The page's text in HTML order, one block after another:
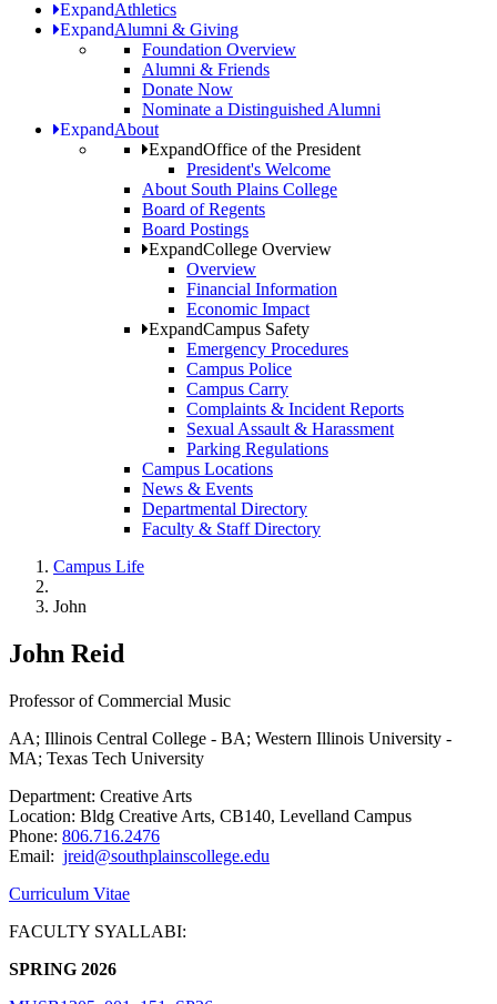
ExpandAthletics
ExpandAlumni & Giving
Foundation Overview
Alumni & Friends
Donate Now
Nominate a Distinguished Alumni
ExpandAbout
ExpandOffice of the President
President's Welcome
About South Plains College
Board of Regents
Board Postings
ExpandCollege Overview
Overview
Financial Information
Economic Impact
ExpandCampus Safety
Emergency Procedures
Campus Police
Campus Carry
Complaints & Incident Reports
Sexual Assault & Harassment
Parking Regulations
Campus Locations
News & Events
Departmental Directory
Faculty & Staff Directory
Campus Life
John
John Reid
Professor of Commercial Music
AA; Illinois Central College - BA; Western Illinois University -
MA; Texas Tech University
Department: Creative Arts
Location: Bldg Creative Arts, CB140, Levelland Campus
Phone: 806.716.2476
Email: jreid@southplainscollege.edu
Curriculum Vitae
FACULTY SYALLABI:
SPRING 2026